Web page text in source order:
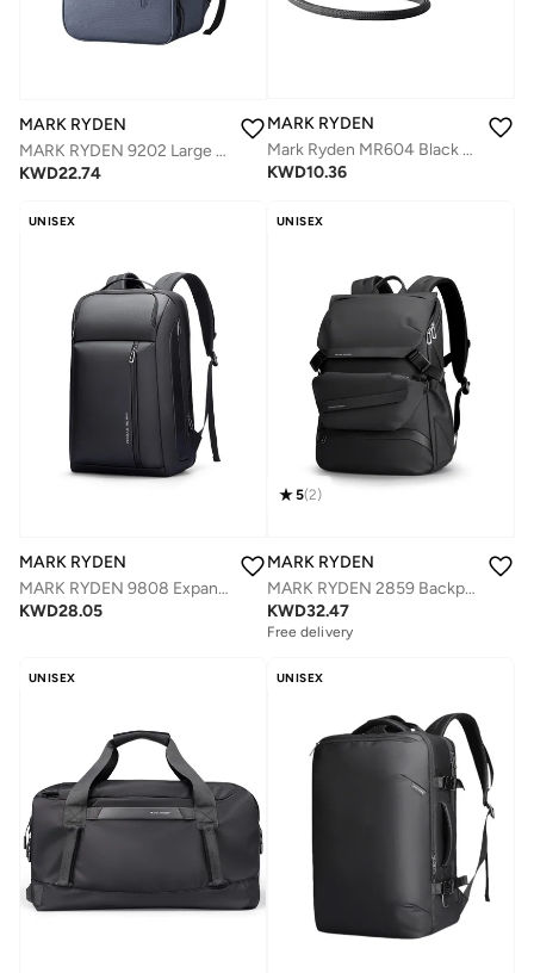
MARK RYDEN
MARK RYDEN 9202 Large Capacity 17 inch laptop Business ,Travel,Daily Backpack
KWD22.74
MARK RYDEN
Mark Ryden MR604 Black Magnetic Passport Holder, Premium PU Leather Travel Wallet, Anti-Theft Crossbody Design, One-Hand Magnetic Opening, Holds Cards and SIM Cards, Slim 1.5 cm Lightweight 0.09 kg
KWD10.36
UNISEX
MARK RYDEN
MARK RYDEN 9808 Expandable, Business Large Capacity Water-resistant Laptop Cabin Luggage Backpack,Fits for Weekend Trips
KWD28.05
UNISEX
5(2)
MARK RYDEN
MARK RYDEN 2859 Backpack and Shoulder Bag Combo with a lot of style and great practicality. Perfect for short and business trips.
KWD32.47
Free delivery
UNISEX UNISEX